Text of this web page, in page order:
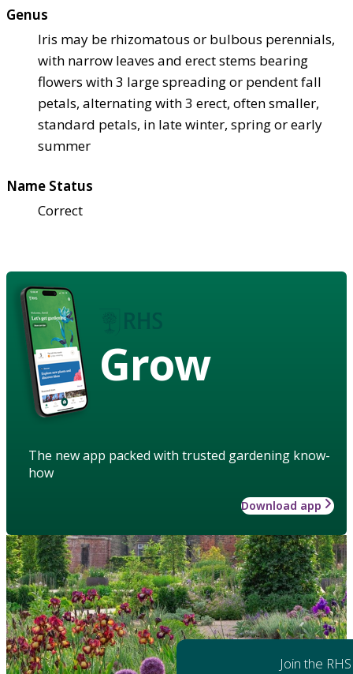
Genus
Iris may be rhizomatous or bulbous perennials,
with narrow leaves and erect stems bearing
flowers with 3 large spreading or pendent fall
petals, alternating with 3 erect, often smaller,
standard petals, in late winter, spring or early
summer
Name Status
Correct
Grow
The new app packed with trusted gardening know-
how
Download app
Join the RHS